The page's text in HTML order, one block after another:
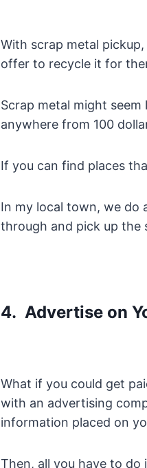
With scrap metal
offer to recycle it for
Scrap metal might
anywhere from 100
If you can find places
In my local town, we do
through and pick up the
4. Advertise on
What if you could get
with an advertising
information placed on
Then, all you have to